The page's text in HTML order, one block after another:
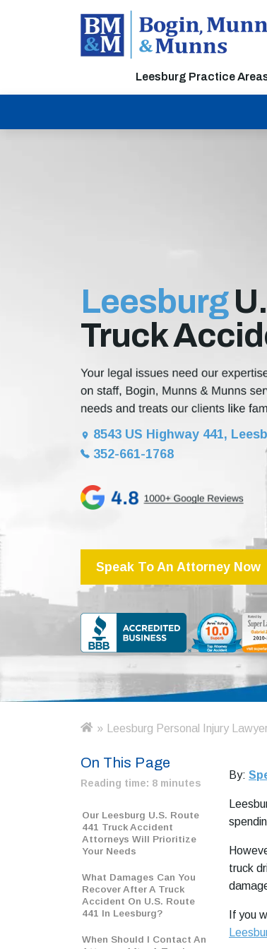
Leesburg Practice
Leesburg
Truck
8543 US Highway 441,
352-661-1768
Speak To An Attorney Now
H
m
e
» Leesburg Personal Injury
On This Page
Reading time: 8 minutes
Our Leesburg U.S. Route
441 Truck Accident
Attorneys Will Prioritize
Your Needs
What Damages Can You
Recover After A Truck
Accident On U.S. Route
441 In Leesburg?
When Should I Contact An
By:
truck
If you